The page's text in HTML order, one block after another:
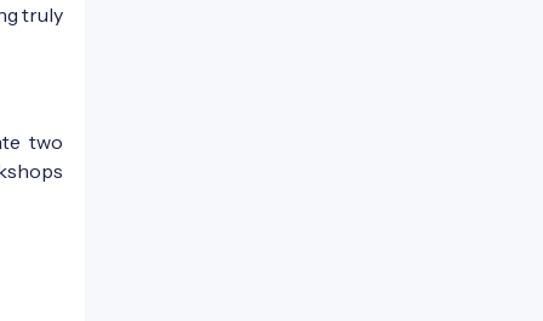
truly
two